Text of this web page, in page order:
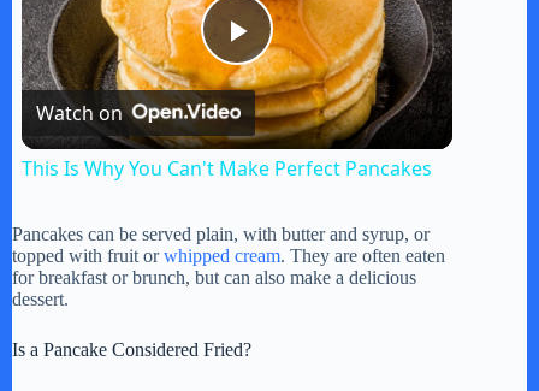
P
l
y
V
Watch on
This Is Why You Can't Make Perfect Pancakes
Pancakes can be served plain, with butter and syrup, or
topped with fruit orwhipped cream. They are often eaten
for breakfast or brunch, but can also make a delicious
dessert.
Is a Pancake Considered Fried?